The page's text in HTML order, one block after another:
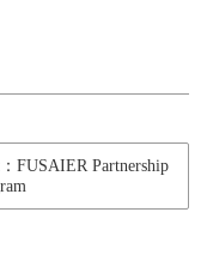
FUSAIER Partnership